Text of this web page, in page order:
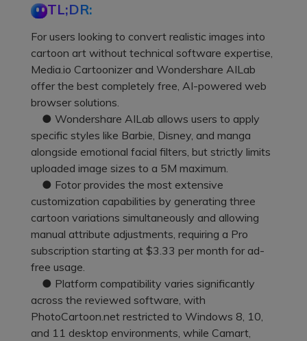
TL;DR:
For users looking to convert realistic images into
cartoon art without technical software expertise,
Media.io Cartoonizer and Wondershare AILab
offer the best completely free, AI-powered web
browser solutions.
● Wondershare AILab allows users to apply
specific styles like Barbie, Disney, and manga
alongside emotional facial filters, but strictly limits
uploaded image sizes to a 5M maximum.
● Fotor provides the most extensive
customization capabilities by generating three
cartoon variations simultaneously and allowing
manual attribute adjustments, requiring a Pro
subscription starting at $3.33 per month for ad-
free usage.
● Platform compatibility varies significantly
across the reviewed software, with
PhotoCartoon.net restricted to Windows 8, 10,
and 11 desktop environments, while Camart,